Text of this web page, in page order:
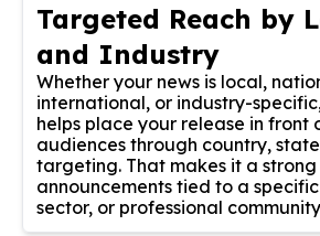
Targeted Reach by
and Industry
Whether your news is local,
international, or industry-
helps place your release in front
audiences through country,
targeting. That makes it a
announcements tied to a
sector, or professional